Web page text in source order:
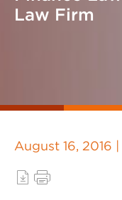
Law Firm
August 16, 2016 |